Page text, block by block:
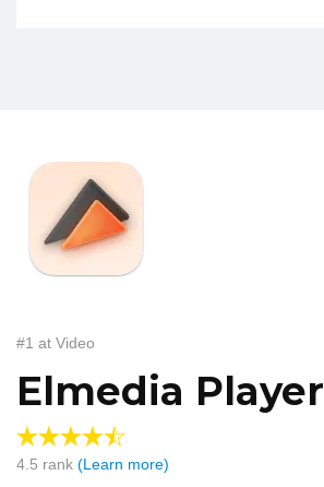
#1 at Video
Elmedia Player
4.5 rank (Learn more)